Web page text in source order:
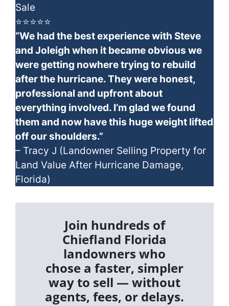
Sale
⭐⭐⭐⭐⭐
“We had the best experience with Steve
and Joleigh when it became obvious we
were getting nowhere trying to rebuild
after the hurricane. They were honest,
professional and upfront about
everything involved. I’m glad we found
them and now have this huge weight lifted
off our shoulders.”
– Tracy J (Landowner Selling Property for
Land Value After Hurricane Damage,
Florida)
Join hundreds of
Chiefland Florida
landowners who
chose a faster, simpler
way to sell — without
agents, fees, or delays.